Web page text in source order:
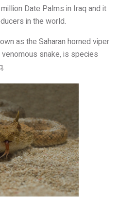
Date Palms in Iraq and it
in the world.
as the Saharan horned viper
snake, is species